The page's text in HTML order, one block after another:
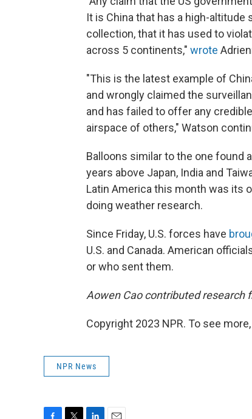
It is China that has a high-
collection, that it has used to
across 5 continents," wrote
"This is the latest example of
and wrongly claimed the
and has failed to offer any
airspace of others," Watson
Balloons similar to the one found
years above Japan, India and
Latin America this month was its
doing weather research.
Since Friday, U.S. forces have
U.S. and Canada. American
or who sent them.
Aowen Cao contributed research
Copyright 2023 NPR. To see
NPR News